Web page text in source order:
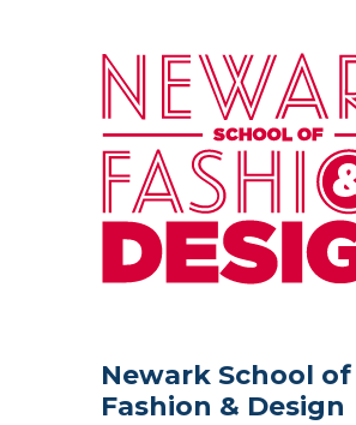
Newark School of
Fashion & Design